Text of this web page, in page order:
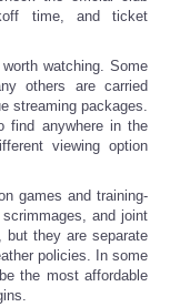
time, and ticket
watching. Some
others are carried
streaming packages.
find anywhere in the
viewing option
games and training-
and joint
they are separate
policies. In some
the most affordable